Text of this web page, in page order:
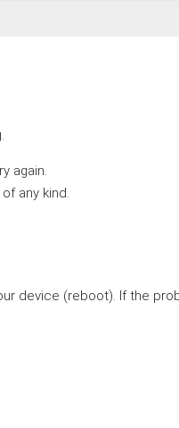
again.
any kind.
device (reboot). If the